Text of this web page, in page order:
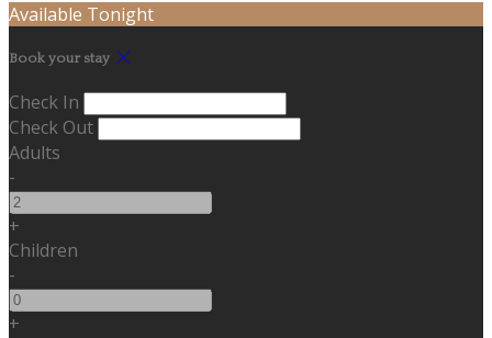
Available Tonight
Book your stay
Check In
Check Out
Adults
-
+
Children
-
+